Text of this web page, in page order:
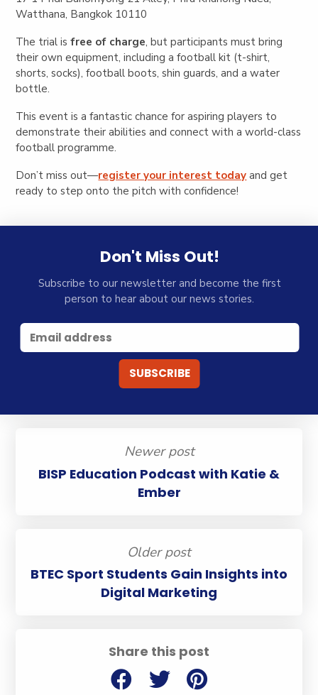
Share this post
Watthana, Bangkok 10110
The trial isfree of charge, but participants must bring
their own equipment, including a football kit (t-shirt,
shorts, socks), football boots, shin guards, and a water
bottle.
This event is a fantastic chance for aspiring players to
demonstrate their abilities and connect with a world-class
football programme.
Don’t miss out—register your interest today and get
ready to step onto the pitch with confidence!
Don't Miss Out!
Subscribe to our newsletter and become the first
person to hear about our news stories.
Newer post
BISP Education Podcast with Katie &
Ember
Older post
BTEC Sport Students Gain Insights into
Digital Marketing